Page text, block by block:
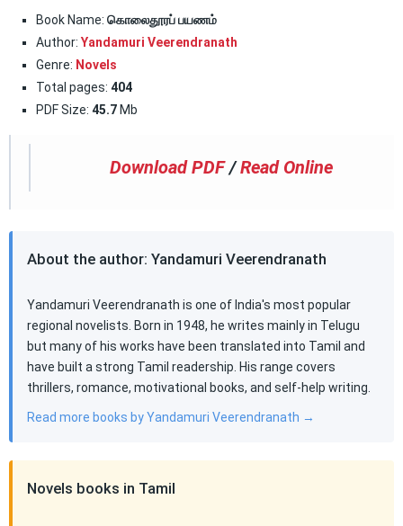
Book Name: கொலைதூரப் பயணம்
Author: Yandamuri Veerendranath
Genre: Novels
Total pages: 404
PDF Size: 45.7 Mb
Download PDF /Read Online
About the author: Yandamuri Veerendranath
Yandamuri Veerendranath is one of India's most popular
regional novelists. Born in 1948, he writes mainly in Telugu
but many of his works have been translated into Tamil and
have built a strong Tamil readership. His range covers
thrillers, romance, motivational books, and self-help writing.
Read more books by Yandamuri Veerendranath →
Novels books in Tamil